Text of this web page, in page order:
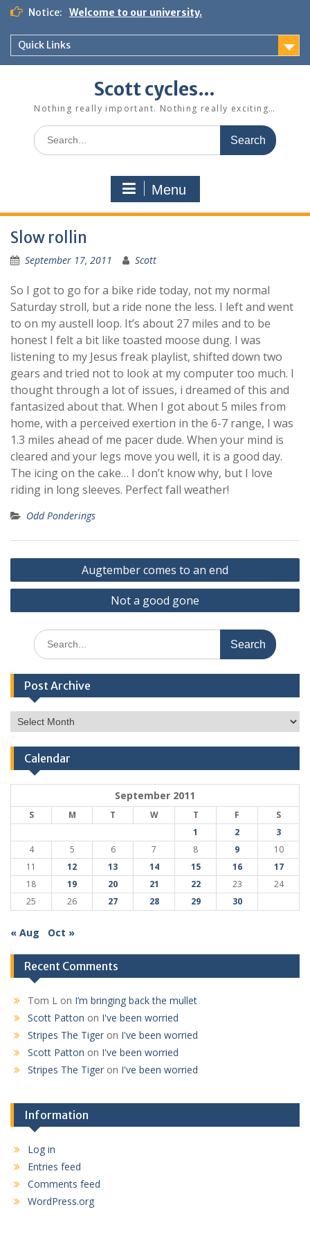
Skip
content
Notice: Welcome to our university.
Quick Links
Scott cycles…
Nothing really important. Nothing really exciting…
Search
for:
Menu
Slow rollin
September 17, 2011 Scott
So I got to go for a bike ride today, not my normal
Saturday stroll, but a ride none the less. I left and went
to on my austell loop. It’s about 27 miles and to be
honest I felt a bit like toasted moose dung. I was
listening to my Jesus freak playlist, shifted down two
gears and tried not to look at my computer too much. I
thought through a lot of issues, i dreamed of this and
fantasized about that. When I got about 5 miles from
home, with a perceived exertion in the 6-7 range, I was
1.3 miles ahead of me pacer dude. When your mind is
cleared and your legs move you well, it is a good day.
The icing on the cake… I don’t know why, but I love
riding in long sleeves. Perfect fall weather!
Odd Ponderings
Post
navigation
Augtember comes to an end
Not a good gone
Search
for:
Post Archive
Post
Archive
Calendar
September 2011
S M T W T F
S
1
2
3
4
5 6 7 8 9
10
11
12 13 14 15 16
17
18
19 20 21 22 23
24
25
26 27 28 29 30
« Aug Oct »
Recent Comments
Tom L on I’m bringing back the mullet
Scott Patton on I've been worried
Stripes The Tiger on I've been worried
Scott Patton on I've been worried
Stripes The Tiger on I've been worried
Information
Log in
Entries feed
Comments feed
WordPress.org